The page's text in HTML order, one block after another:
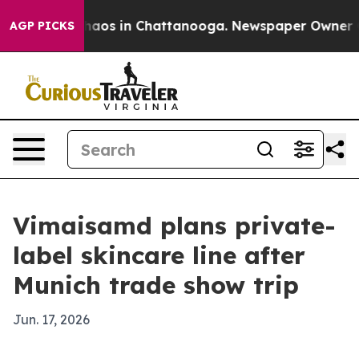
AGP PICKSChaos in Chattanooga. Newspaper Owner
Vimaisamd plans private-
label skincare line after
Munich trade show trip
Jun. 17, 2026